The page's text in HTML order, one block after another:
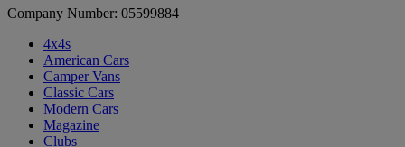
Company Number: 05599884
4x4s
American Cars
Camper Vans
Classic Cars
Modern Cars
Magazine
Clubs